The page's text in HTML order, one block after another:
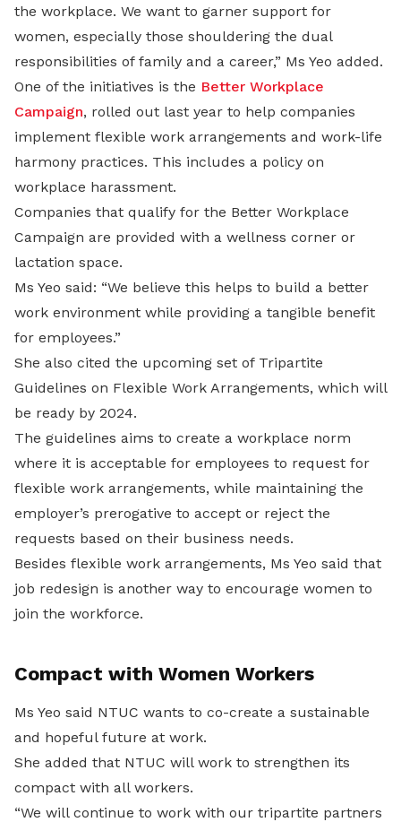
the workplace. We want to garner support for
women, especially those shouldering the dual
responsibilities of family and a career,” Ms Yeo added.
One of the initiatives is the Better Workplace
Campaign, rolled out last year to help companies
implement flexible work arrangements and work-life
harmony practices. This includes a policy on
workplace harassment.
Companies that qualify for the Better Workplace
Campaign are provided with a wellness corner or
lactation space.
Ms Yeo said: “We believe this helps to build a better
work environment while providing a tangible benefit
for employees.”
She also cited the upcoming set of Tripartite
Guidelines on Flexible Work Arrangements, which will
be ready by 2024.
The guidelines aims to create a workplace norm
where it is acceptable for employees to request for
flexible work arrangements, while maintaining the
employer’s prerogative to accept or reject the
requests based on their business needs.
Besides flexible work arrangements, Ms Yeo said that
job redesign is another way to encourage women to
join the workforce.
Compact with Women Workers
Ms Yeo said NTUC wants to co-create a sustainable
and hopeful future at work.
She added that NTUC will work to strengthen its
compact with all workers.
“We will continue to work with our tripartite partners